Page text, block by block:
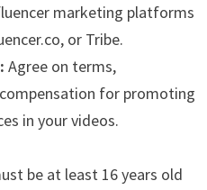
marketing platforms
or Tribe.
Agree on terms,
for promoting
in your videos.
be at least 16 years old